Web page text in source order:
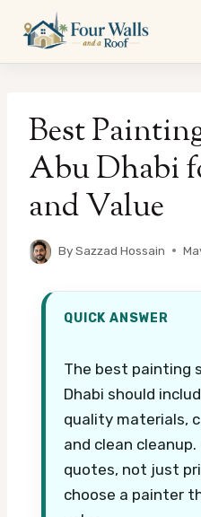
content
Best
Abu Dhabi
and Value
BySazzad Hossain
QUICK ANSWER
The best painting
Dhabi should
quality materials,
and clean
quotes, not just
choose a painter